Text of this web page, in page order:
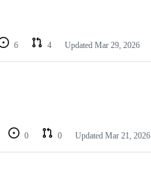
6 4 Updated Mar 29, 2026
0 0 Updated Mar 21, 2026